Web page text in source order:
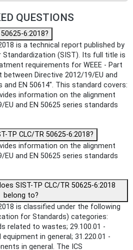
QUESTIONS
6:2018?
is a technical report published by
(SIST). Its full title is
requirements for WEEE - Part
Directive 2012/19/EU and
and EN 50614". This standard covers:
information on the alignment
and EN 50625 series standards
TP CLC/TR 50625-6:2018?
information on the alignment
and EN 50625 series standards
SIST-TP CLC/TR 50625-6:2018
belong to?
is classified under the following
for Standards) categories:
related to wastes; 29.100.01 -
in general; 31.220.01 -
in general. The ICS